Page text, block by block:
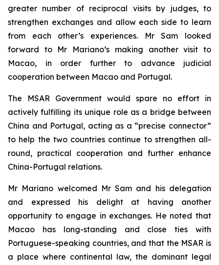
greater number of reciprocal visits by judges, to
strengthen exchanges and allow each side to learn
from each other’s experiences. Mr Sam looked
forward to Mr Mariano’s making another visit to
Macao, in order further to advance judicial
cooperation between Macao and Portugal.
The MSAR Government would spare no effort in
actively fulfilling its unique role as a bridge between
China and Portugal, acting as a “precise connector”
to help the two countries continue to strengthen all-
round, practical cooperation and further enhance
China-Portugal relations.
Mr Mariano welcomed Mr Sam and his delegation
and expressed his delight at having another
opportunity to engage in exchanges. He noted that
Macao has long-standing and close ties with
Portuguese-speaking countries, and that the MSAR is
a place where continental law, the dominant legal